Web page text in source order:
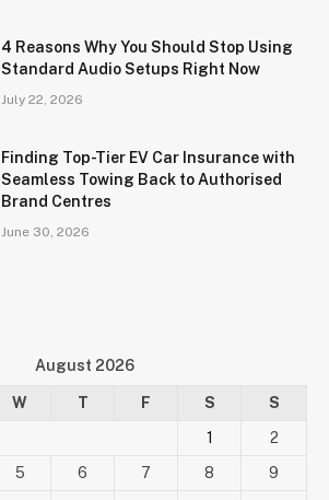
4 Reasons Why You Should Stop Using
Standard Audio Setups Right Now
July 22, 2026
Finding Top-Tier EV Car Insurance with
Seamless Towing Back to Authorised
Brand Centres
June 30, 2026
August 2026
W T F S
S
1
2
5 6 7 8
9